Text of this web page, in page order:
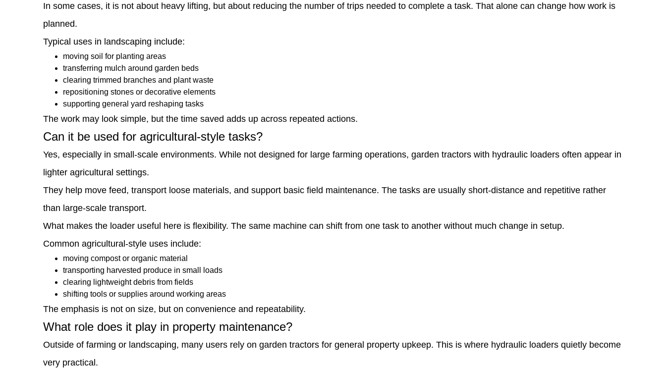
3
Can
be
used
for
agricultural-
style
tasks?
4
What
role
does
play
property
In some cases, it is not about heavy lifting, but about reducing the number of trips needed to complete a task. That alone can change how work is
planned.
Typical uses in landscaping include:
moving soil for planting areas
transferring mulch around garden beds
clearing trimmed branches and plant waste
repositioning stones or decorative elements
supporting general yard reshaping tasks
The work may look simple, but the time saved adds up across repeated actions.
Can it be used for agricultural-style tasks?
Yes, especially in small-scale environments. While not designed for large farming operations, garden tractors with hydraulic loaders often appear in
lighter agricultural settings.
They help move feed, transport loose materials, and support basic field maintenance. The tasks are usually short-distance and repetitive rather
than large-scale transport.
What makes the loader useful here is flexibility. The same machine can shift from one task to another without much change in setup.
Common agricultural-style uses include:
moving compost or organic material
transporting harvested produce in small loads
clearing lightweight debris from fields
shifting tools or supplies around working areas
The emphasis is not on size, but on convenience and repeatability.
What role does it play in property maintenance?
Outside of farming or landscaping, many users rely on garden tractors for general property upkeep. This is where hydraulic loaders quietly become
very practical.